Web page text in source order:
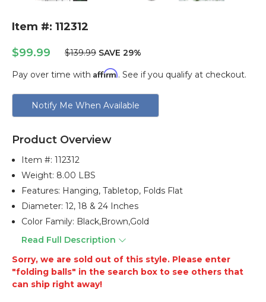
Item #: 112312
$99.99
$139.99 SAVE 29%
Pay over time with Affirm. See if you qualify at checkout.
Current
Stock:
Notify Me When Available
Product Overview
Item #:112312
Weight: 8.00 LBS
Features: Hanging, Tabletop, Folds Flat
Diameter: 12, 18 & 24 Inches
Color Family: Black,brown,gold
Read Full Description
Sorry, we are sold out of this style. Please enter
"folding balls" in the search box to see others that
can ship right away!